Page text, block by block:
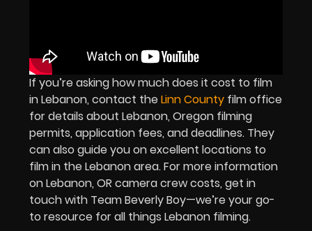
If you’re asking how much does it cost to film
in Lebanon, contact theLinn County film office
for details about Lebanon, Oregon filming
permits, application fees, and deadlines. They
can also guide you on excellent locations to
film in the Lebanon area. For more information
on Lebanon, OR camera crew costs, get in
touch with Team Beverly Boy—we’re your go-
to resource for all things Lebanon filming.